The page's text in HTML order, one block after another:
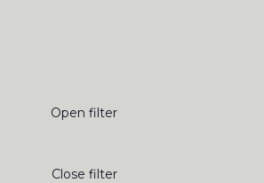
Open filter
Close filter